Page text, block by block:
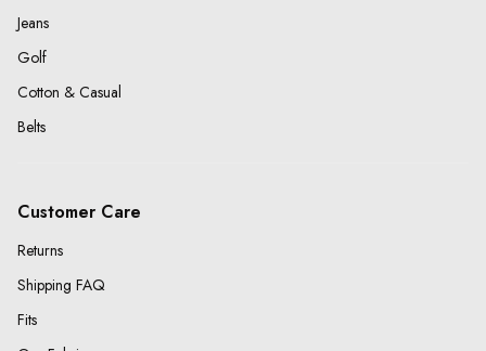
Jeans
Golf
Cotton & Casual
Belts
Customer Care
Returns
Shipping FAQ
Fits